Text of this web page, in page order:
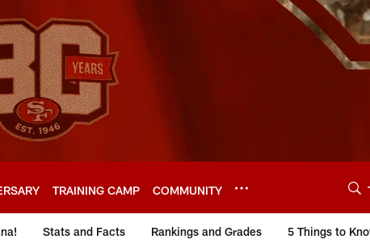
TRAINING CAMP COMMUNITY
Stats and Facts Rankings and Grades 5 Things to